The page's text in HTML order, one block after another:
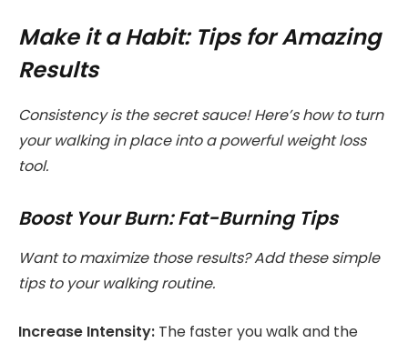
Make it a Habit: Tips for Amazing
Results
Consistency is the secret sauce! Here’s how to turn
your walking in place into a powerful weight loss
tool.
Boost Your Burn: Fat-Burning Tips
Want to maximize those results? Add these simple
tips to your walking routine.
Increase Intensity: The faster you walk and the